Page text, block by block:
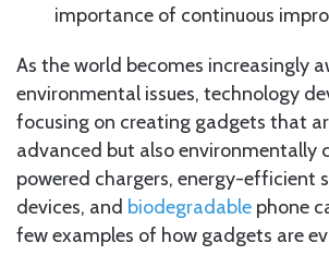
importance of continuous
As the world becomes increasingly
environmental issues, technology
focusing on creating gadgets that
advanced but also environmentally
powered chargers, energy-efficient
devices, and biodegradable phone
few examples of how gadgets are